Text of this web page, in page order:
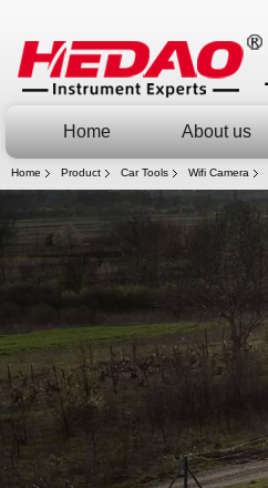
Home About us
Home Product Car Tools Wifi Camera